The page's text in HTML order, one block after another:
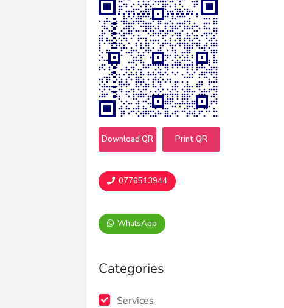
Download QR Print QR
0776513944
WhatsApp
Categories
Services